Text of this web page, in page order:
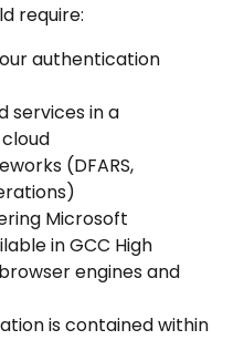
require:
authentication
services in a
(DFARS,
Microsoft
in GCC High
engines and
is contained within